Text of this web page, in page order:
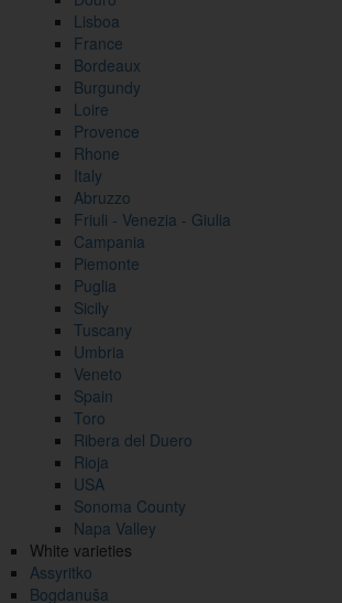
Lisboa
France
Bordeaux
Burgundy
Loire
Provence
Rhone
Italy
Abruzzo
Friuli - Venezia - Giulia
Campania
Piemonte
Puglia
Sicily
Tuscany
Umbria
Veneto
Spain
Toro
Ribera del Duero
Rioja
USA
Sonoma County
Napa Valley
White varieties
Assyritko
Bogdanuša